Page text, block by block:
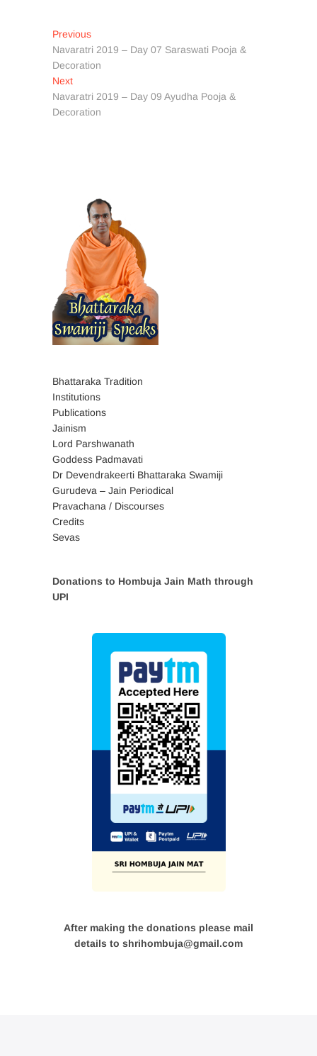
Post
navigation
PreviousPrevious
post:
Navaratri 2019 – Day 07 Saraswati Pooja &
Decoration
NextNext
post:
Navaratri 2019 – Day 09 Ayudha Pooja &
Decoration
Bhattaraka Tradition
Institutions
Publications
Jainism
Lord Parshwanath
Goddess Padmavati
Dr Devendrakeerti Bhattaraka Swamiji
Gurudeva – Jain Periodical
Pravachana / Discourses
Credits
Sevas
Donations to Hombuja Jain Math through
UPI
After making the donations please mail
details to shrihombuja@gmail.com